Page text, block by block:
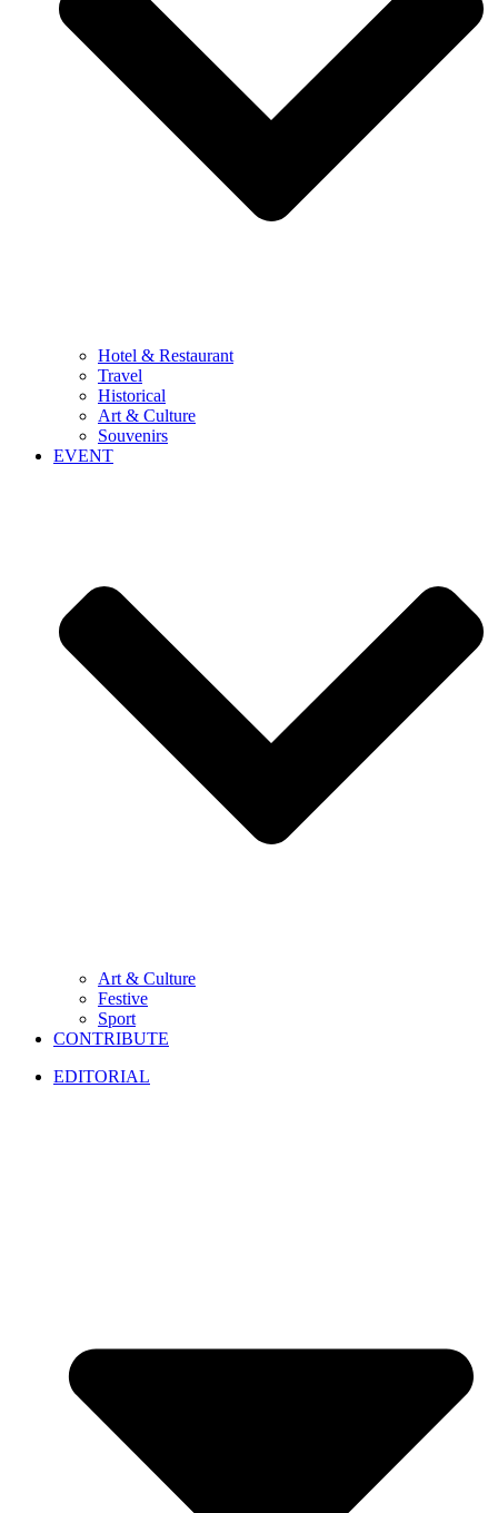
Hotel & Restaurant
Travel
Historical
Art & Culture
Souvenirs
EVENT
Art & Culture
Festive
Sport
CONTRIBUTE
EDITORIAL